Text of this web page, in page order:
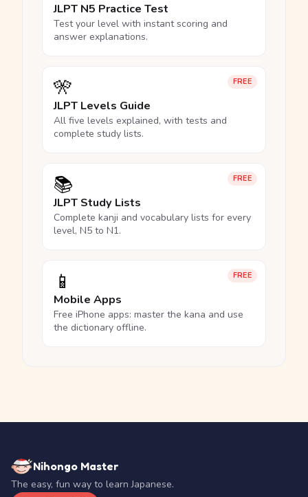
JLPT N5 Practice Test
Test your level with instant scoring and
answer explanations.
FREE
🎌
JLPT Levels Guide
All five levels explained, with tests and
complete study lists.
FREE
📚
JLPT Study Lists
Complete kanji and vocabulary lists for every
level, N5 to N1.
FREE
📱
Mobile Apps
Free iPhone apps: master the kana and use
the dictionary offline.
Nihongo Master
The easy, fun way to learn Japanese.